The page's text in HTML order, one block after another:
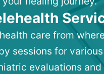
care from
sessions for
evaluations